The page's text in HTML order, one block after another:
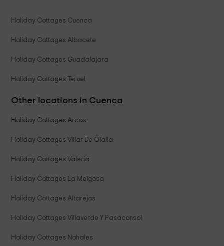
Holiday Cottages Cuenca
Holiday Cottages Albacete
Holiday Cottages Guadalajara
Holiday Cottages Teruel
Other locations in Cuenca
Holiday Cottages Arcas
Holiday Cottages Villar De Olalla
Holiday Cottages Valería
Holiday Cottages La Melgosa
Holiday Cottages Altarejos
Holiday Cottages Villaverde Y Pasaconsol
Holiday Cottages Nohales